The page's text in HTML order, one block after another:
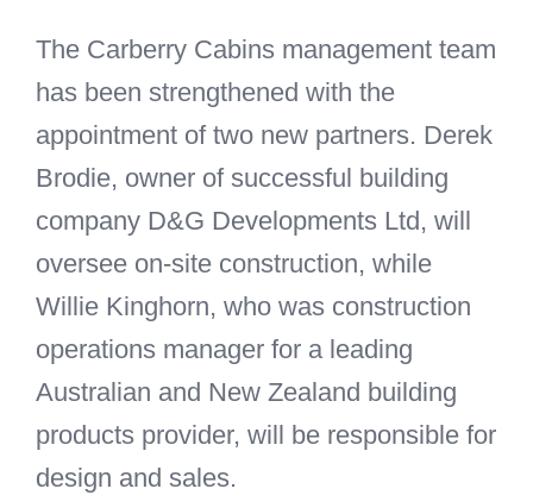
The Carberry Cabins management team
has been strengthened with the
appointment of two new partners. Derek
Brodie, owner of successful building
company D&G Developments Ltd, will
oversee on-site construction, while
Willie Kinghorn, who was construction
operations manager for a leading
Australian and New Zealand building
products provider, will be responsible for
design and sales.